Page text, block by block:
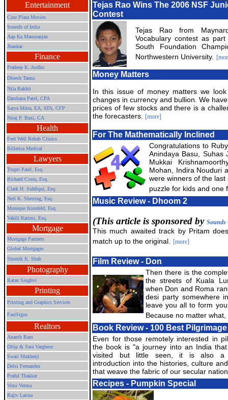
Entertainment
Cine Plaza Movies
Sounds of India
Aap Ka Manoranjan
Jhankar
Finance
Pradeep K. Audho
Dinesh Tanna
Nila Rakhit
Darshana Patel, CPA
Satya Mitra, EA, ATA, CFP
Niraj P. Baxi, CA
Health
Feel Well Rehab Clinics
Billerica Medical
Lawyers
Trupti Patel, Esq.
Richard Costa, Esq.
Clark H. Siddiqui, Esq.
Neil K. Sherring, Esq.
Monique Kornfeld, Esq.
Vakili Karimi, Esq.
Mortgage
Mortgage Partners
Global Mortgages
Shrenik K. Shah
Photography
Ratan Singhvi
Printing
Printing and Graphics Services
FastSigns
Realtors
Ananth Ram
Dilip & Sara Varghese
Swati Mukherji
Delxi Fernandez
Praful Thakkar
Vimi Verma
Rajiv Laroia
Tejas Rao Wins The 2006 NSF
Contest
Tejas Rao from
Vocabulary contest as
South Foundation
Northwestern University.
Money Matters
In this issue of money matters we
changes in currency and bullion. We
prices of few stocks and there is a
the forecasters.
[more]
For The Mathematically Inclined
Congratulations to
Anindaya Basu, Suhas
Mukkai
Mohan, Indira Nouduri
were winners of the
puzzle for kids and one
Music Review - Dhoom 2
(This article is sponsored by
This much awaited track by Pritam
match up to the original.
[more]
Film Review - Don
Then there is the
the streets of Kuala
when Don and Roma
desi party somewhere
leave you all to form
Because no matter
Book Review - 100 Best
Even for those remotely interested in
the book is "a journey into an India
visited but little seen, it is also a
introduction into the histories, culture
that weave the fabric of our secular
Recipes - Pumpkin Special